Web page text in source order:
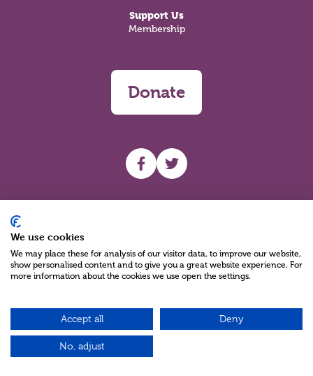
Support Us
Membership
Donate
UHF facebook
UHF Twitter
Charity Reg No NIC100280 A Charity Company limited by Guarantee
©2026
Green17 - Web design Belfast, Northern Ireland
We use cookies
We may place these for analysis of our visitor data, to improve our website,
show personalised content and to give you a great website experience. For
more information about the cookies we use open the settings.
Accept all Deny
No, adjust